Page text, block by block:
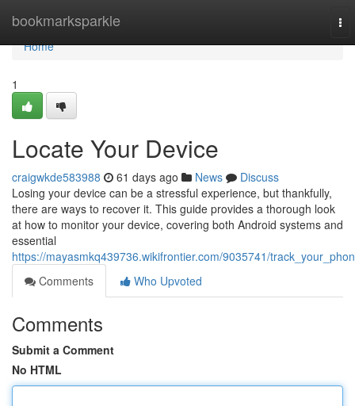
bookmarksparkle
Home
Home
1
Locate Your Device
craigwkde583988 61 days ago News
Discuss
Losing your device can be a stressful experience, but thankfully,
there are ways to recover it. This guide provides a thorough look
at how to monitor your device, covering both Android systems and
essential
https://mayasmkq439736.wikifrontier.com/9035741/
Comments
Who Upvoted
Comments
Submit a Comment
No HTML